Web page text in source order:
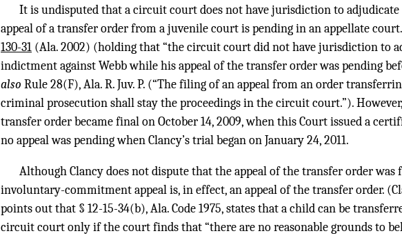
It is undisputed that a circuit court does not have jurisdiction to adjudicate
appeal of a transfer order from a juvenile court is pending in an appellate court.
130-31 (Ala. 2002) (holding that “the circuit court did not have jurisdiction to
indictment against Webb while his appeal of the transfer order was pending
also Rule 28(F), Ala. R. Juv. P. (“The filing of an appeal from an order
criminal prosecution shall stay the proceedings in the circuit court.”). However,
transfer order became final on October 14, 2009, when this Court issued a
no appeal was pending when Clancy’s trial began on January 24, 2011.
Although Clancy does not dispute that the appeal of the transfer order was
involuntary-commitment appeal is, in effect, an appeal of the transfer order.
points out that § 12-15-34(b), Ala. Code 1975, states that a child can be
circuit court only if the court finds that “there are no reasonable grounds to